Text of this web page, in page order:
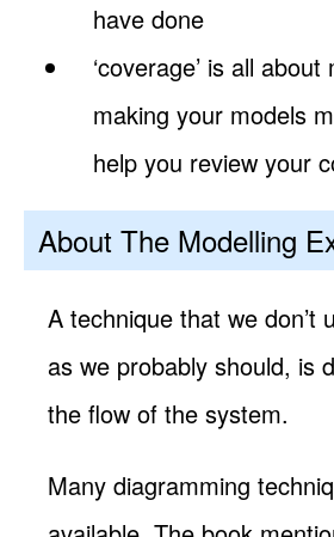
have done
‘coverage’ is all
making your models
help you review your
About The Modelling
A technique that we don’t
as we probably should, is
the flow of the system.
Many diagramming